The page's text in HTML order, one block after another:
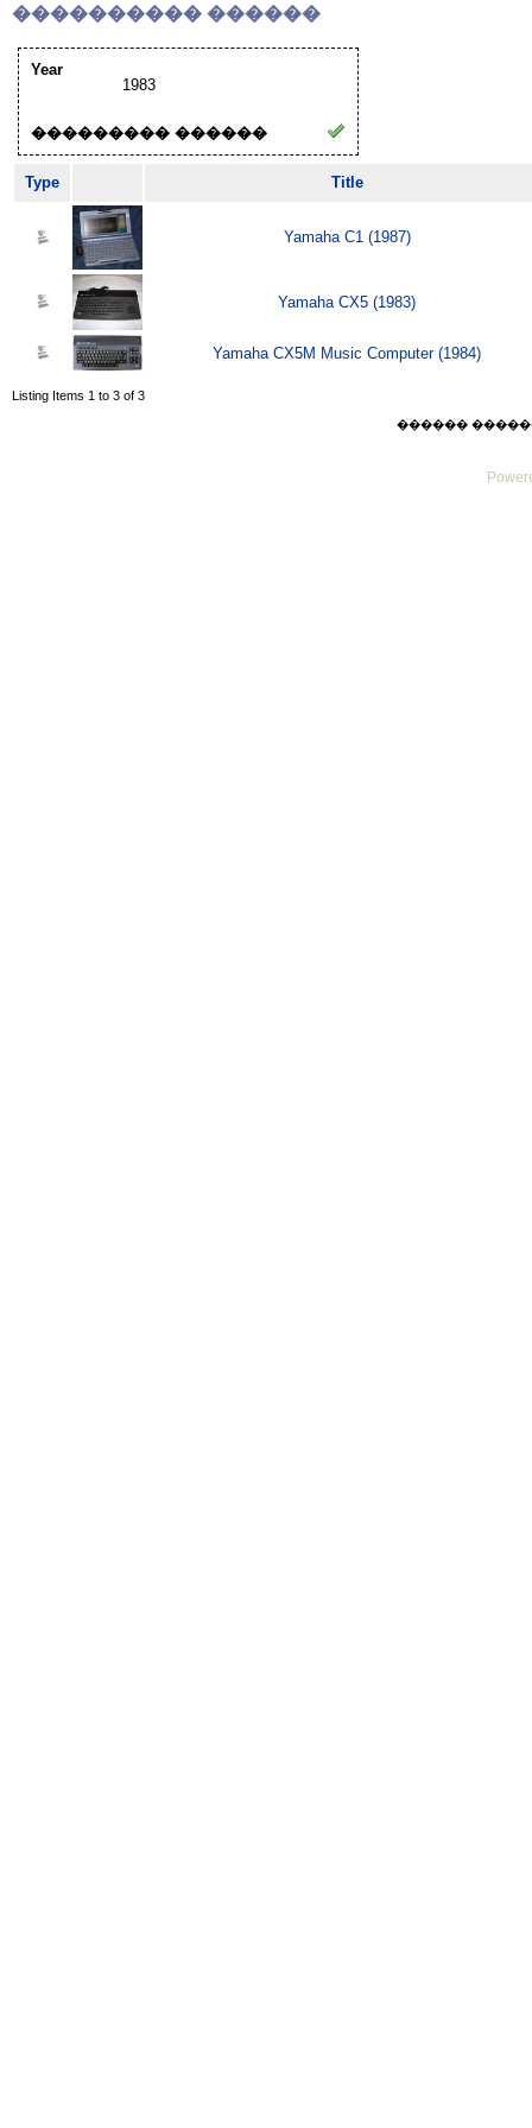
���������� ������
Year
1983
��������� ������
Type Title
Yamaha C1 (1987)
Yamaha CX5 (1983)
Yamaha CX5M Music Computer (1984)
Listing Items 1 to 3 of 3
������ ������